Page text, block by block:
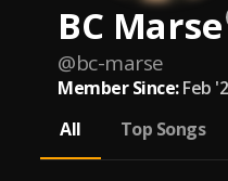
BC Marse
@bc-marse
Member Since: Feb
All
Top Songs